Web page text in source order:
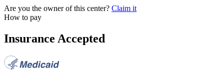
Are you the owner of this center? Claim it
How to pay
Insurance Accepted